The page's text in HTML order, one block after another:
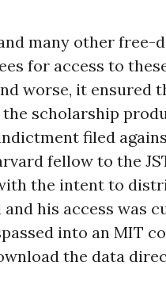
many other free-
for access to
worse, it ensured
scholarship
filed
fellow to the
the intent to
his access was
into an MIT
the data